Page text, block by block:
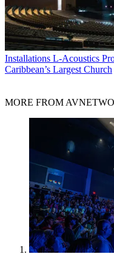
Installations L-Acoustics
Caribbean’s Largest Church
MORE FROM